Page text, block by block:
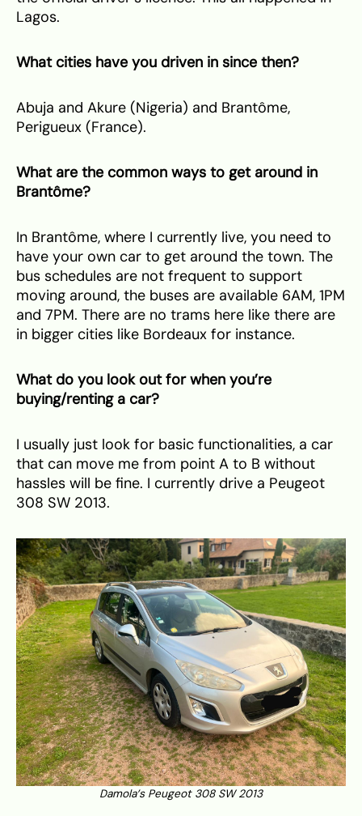
Lagos.
⁠What cities have you driven in since then?
Abuja and Akure (Nigeria) and Brantôme,
Perigueux (France).
What are the common ways to get around in
Brantôme?
In Brantôme, where I currently live, you need to
have your own car to get around the town. The
bus schedules are not frequent to support
moving around, the buses are available 6AM, 1PM
and 7PM. There are no trams here like there are
in bigger cities like Bordeaux for instance.
What do you look out for when you’re
buying/renting a car?
I usually just look for basic functionalities, a car
that can move me from point A to B without
hassles will be fine. I currently drive a Peugeot
308 SW 2013.
Damola’s Peugeot 308 SW 2013